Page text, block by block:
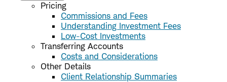
Pricing
Commissions and Fees
Understanding Investment Fees
Low-Cost Investments
Transferring Accounts
Costs and Considerations
Other Details
Client Relationship Summaries